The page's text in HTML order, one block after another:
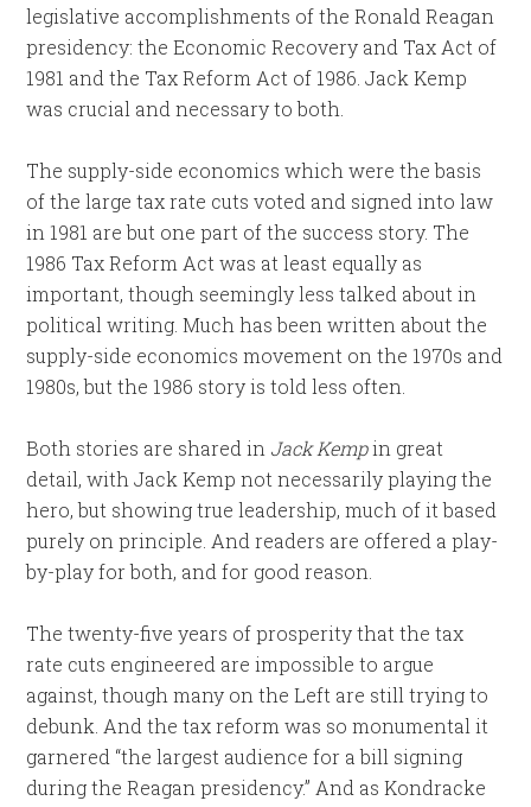
legislative accomplishments of the Ronald Reagan
presidency: the Economic Recovery and Tax Act of
1981 and the Tax Reform Act of 1986. Jack Kemp
was crucial and necessary to both.
The supply-side economics which were the basis
of the large tax rate cuts voted and signed into law
in 1981 are but one part of the success story. The
1986 Tax Reform Act was at least equally as
important, though seemingly less talked about in
political writing. Much has been written about the
supply-side economics movement on the 1970s and
1980s, but the 1986 story is told less often.
Both stories are shared in Jack Kempin great
detail, with Jack Kemp not necessarily playing the
hero, but showing true leadership, much of it based
purely on principle. And readers are offered a play-
by-play for both, and for good reason.
The twenty-five years of prosperity that the tax
rate cuts engineered are impossible to argue
against, though many on the Left are still trying to
debunk. And the tax reform was so monumental it
garnered “the largest audience for a bill signing
during the Reagan presidency.” And as Kondracke